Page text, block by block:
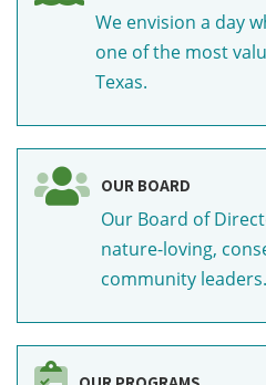
We envision a day
one of the most
Texas.
OUR BOARD
Our Board of
nature-loving,
community leaders.